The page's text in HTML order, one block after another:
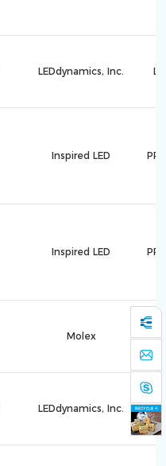
LEDdynamics, Inc.
Inspired LED
Inspired LED
Molex
LEDdynamics, Inc.